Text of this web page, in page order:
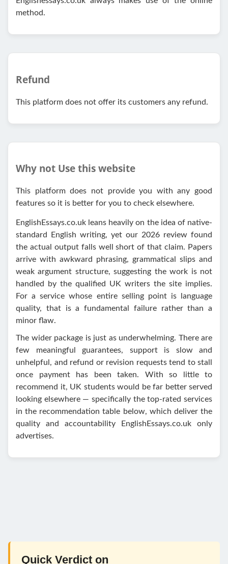
method.
Refund
This platform does not offer its customers any refund.
Why not Use this website
This platform does not provide you with any good
features so it is better for you to check elsewhere.
EnglishEssays.co.uk leans heavily on the idea of native-
standard English writing, yet our 2026 review found
the actual output falls well short of that claim. Papers
arrive with awkward phrasing, grammatical slips and
weak argument structure, suggesting the work is not
handled by the qualified UK writers the site implies.
For a service whose entire selling point is language
quality, that is a fundamental failure rather than a
minor flaw.
The wider package is just as underwhelming. There are
few meaningful guarantees, support is slow and
unhelpful, and refund or revision requests tend to stall
once payment has been taken. With so little to
recommend it, UK students would be far better served
looking elsewhere — specifically the top-rated services
in the recommendation table below, which deliver the
quality and accountability EnglishEssays.co.uk only
advertises.
Quick Verdict on